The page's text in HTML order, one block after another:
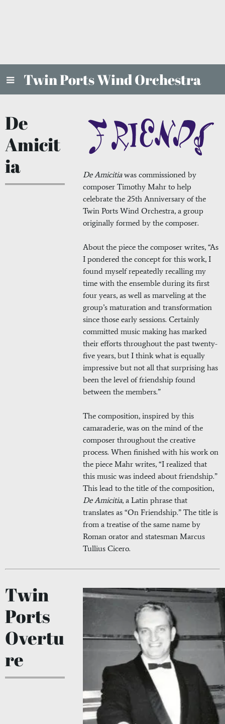
Twin Ports Wind Orchestra
De
Amicit
ia
De Amicitiawas commissioned by
composer Timothy Mahr to help
celebrate the 25th Anniversary of the
Twin Ports Wind Orchestra, a group
originally formed by the composer.
About the piece the composer writes, “As
I pondered the concept for this work, I
found myself repeatedly recalling my
time with the ensemble during its first
four years, as well as marveling at the
group’s maturation and transformation
since those early sessions. Certainly
committed music making has marked
their efforts throughout the past twenty-
five years, but I think what is equally
impressive but not all that surprising has
been the level of friendship found
between the members.”
The composition, inspired by this
camaraderie, was on the mind of the
composer throughout the creative
process. When finished with his work on
the piece Mahr writes, “I realized that
this music was indeed about friendship.”
This lead to the title of the composition,
De Amicitia, a Latin phrase that
translates as “On Friendship.” The title is
from a treatise of the same name by
Roman orator and statesman Marcus
Tullius Cicero.
Twin
Ports
Overtu
re